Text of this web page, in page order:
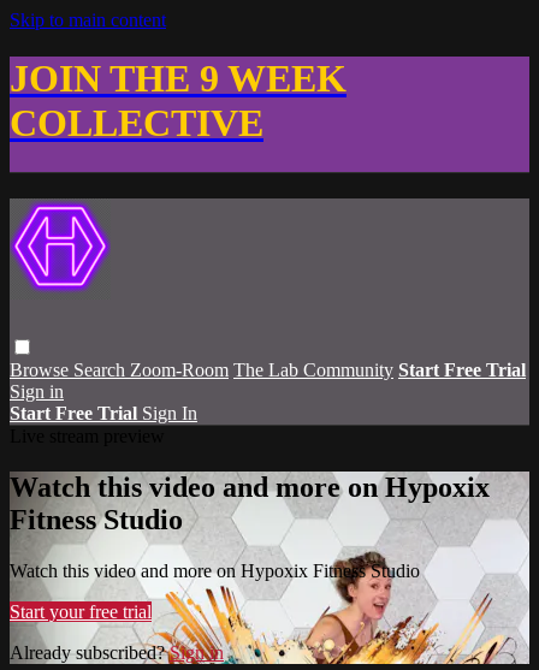
Skip to main content
JOIN THE 9 WEEK
COLLECTIVE
Browse Search Zoom-Room The Lab Community Start Free Trial
Sign in
Start Free Trial Sign In
Watch this video and more on Hypoxix
Fitness Studio
Watch this video and more on Hypoxix Fitness Studio
Start your free trial
Already subscribed?Sign in